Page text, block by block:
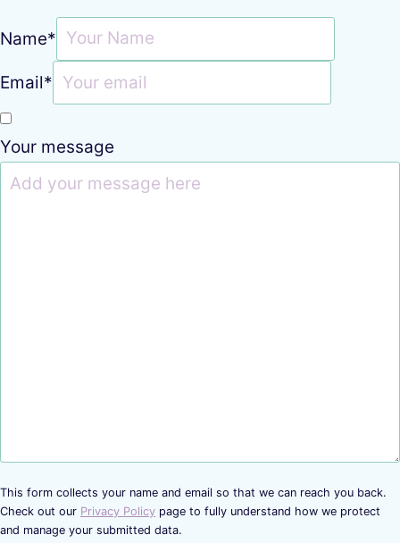
Name*
Email*
Your message
This form collects your name and email so that we can reach you back.
Check out our Privacy Policy page to fully understand how we protect
and manage your submitted data.